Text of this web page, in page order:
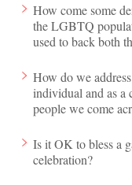
How come some
the LGBTQ
used to back both
How do we
individual and as a
people we come
Is it OK to bless a
celebration?